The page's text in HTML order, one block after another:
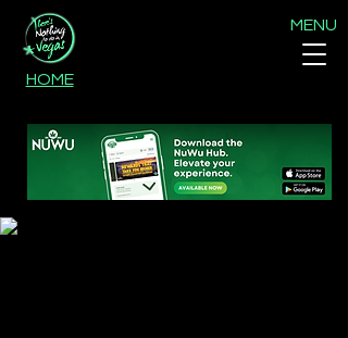
MENU
HOME